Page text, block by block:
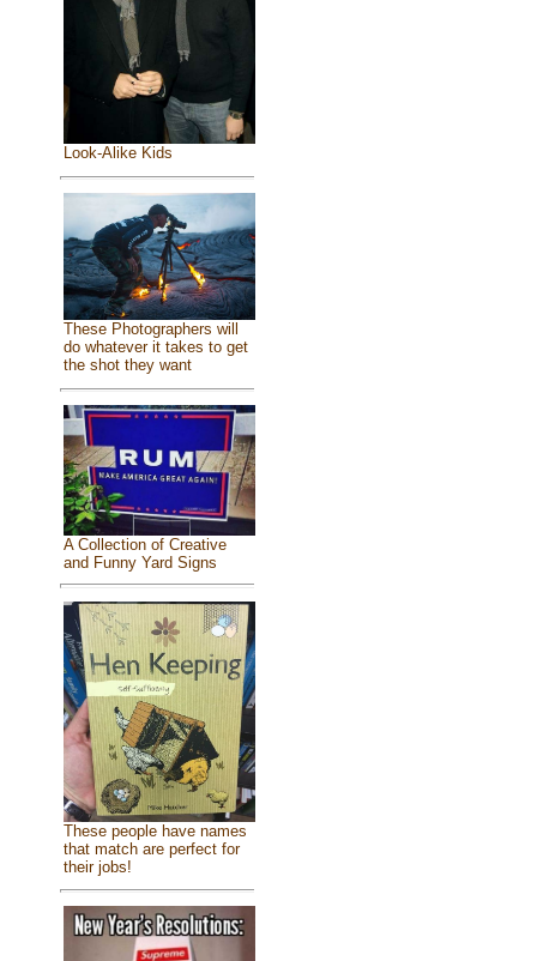
Look-Alike Kids
These Photographers will
do whatever it takes to get
the shot they want
A Collection of Creative
and Funny Yard Signs
These people have names
that match are perfect for
their jobs!